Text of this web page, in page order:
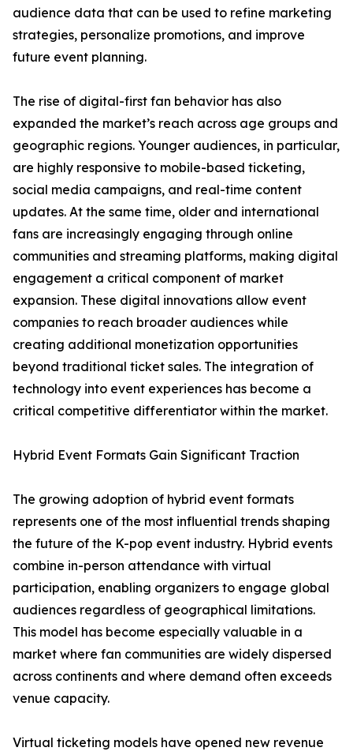
audience data that can be used to refine marketing
strategies, personalize promotions, and improve
future event planning.
The rise of digital-first fan behavior has also
expanded the market’s reach across age groups and
geographic regions. Younger audiences, in particular,
are highly responsive to mobile-based ticketing,
social media campaigns, and real-time content
updates. At the same time, older and international
fans are increasingly engaging through online
communities and streaming platforms, making digital
engagement a critical component of market
expansion. These digital innovations allow event
companies to reach broader audiences while
creating additional monetization opportunities
beyond traditional ticket sales. The integration of
technology into event experiences has become a
critical competitive differentiator within the market.
Hybrid Event Formats Gain Significant Traction
The growing adoption of hybrid event formats
represents one of the most influential trends shaping
the future of the K-pop event industry. Hybrid events
combine in-person attendance with virtual
participation, enabling organizers to engage global
audiences regardless of geographical limitations.
This model has become especially valuable in a
market where fan communities are widely dispersed
across continents and where demand often exceeds
venue capacity.
Virtual ticketing models have opened new revenue